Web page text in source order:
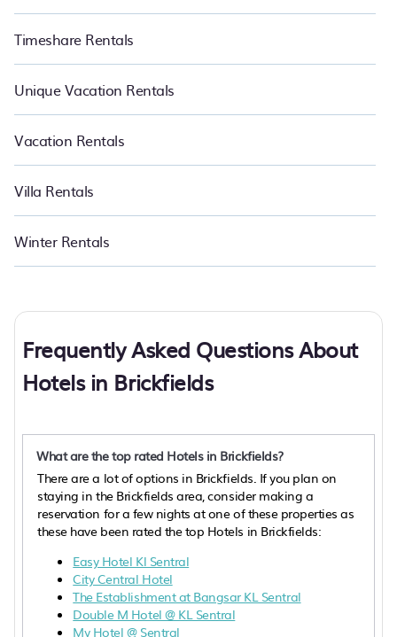
Timeshare Rentals
Unique Vacation Rentals
Vacation Rentals
Villa Rentals
Winter Rentals
Frequently Asked Questions About
Hotels in Brickfields
What are the top rated Hotels in Brickfields?
There are a lot of options in Brickfields. If you plan on
staying in the Brickfields area, consider making a
reservation for a few nights at one of these properties as
these have been rated the top Hotels in Brickfields:
Easy Hotel Kl Sentral
City Central Hotel
The Establishment at Bangsar KL Sentral
Double M Hotel @ KL Sentral
My Hotel @ Sentral